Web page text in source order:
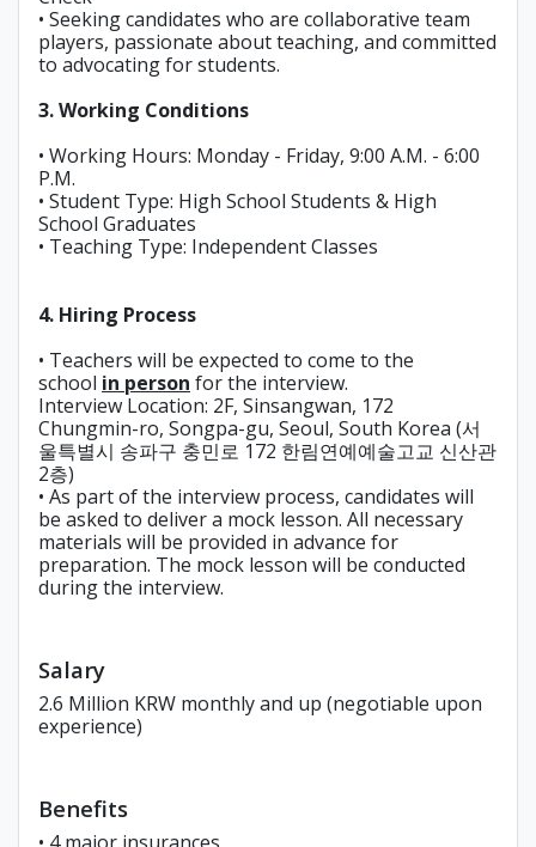
• Seeking candidates who are collaborative team
players, passionate about teaching, and committed
to advocating for students.
3. Working Conditions
• Working Hours: Monday - Friday, 9:00 A.M. - 6:00
P.M.
• Student Type: High School Students & High
School Graduates
• Teaching Type: Independent Classes
4. Hiring Process
• Teachers will be expected to come to the
school in person for the interview.
Interview Location: 2F, Sinsangwan, 172
Chungmin-ro, Songpa-gu, Seoul, South Korea (서
울특별시 송파구 충민로 172 한림연예예술고교 신산관
2층)
• As part of the interview process, candidates will
be asked to deliver a mock lesson. All necessary
materials will be provided in advance for
preparation. The mock lesson will be conducted
during the interview.
Salary
2.6 Million KRW monthly and up (negotiable upon
experience)
Benefits